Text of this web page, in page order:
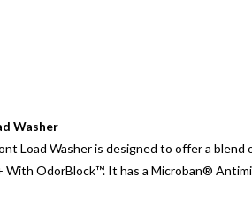
Washer
Load Washer is designed to offer a
With OdorBlock™. It has a Microban®